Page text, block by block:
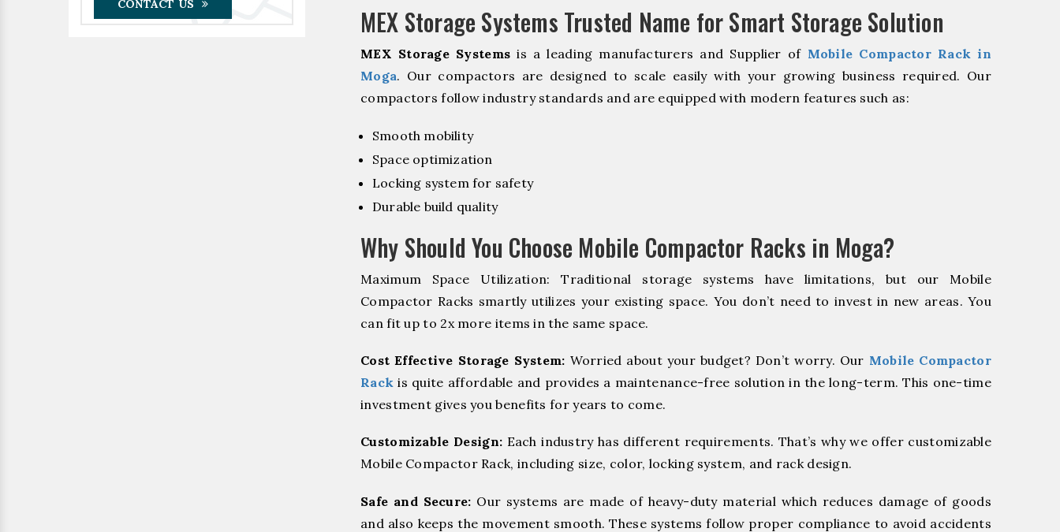
CONTACT US
MEX Storage Systems Trusted Name for Smart Storage Solution
MEX Storage Systems is a leading manufacturers and Supplier of Mobile Compactor Rack in
Moga. Our compactors are designed to scale easily with your growing business required. Our
compactors follow industry standards and are equipped with modern features such as:
Smooth mobility
Space optimization
Locking system for safety
Durable build quality
Why Should You Choose Mobile Compactor Racks in Moga?
Maximum Space Utilization: Traditional storage systems have limitations, but our Mobile
Compactor Racks smartly utilizes your existing space. You don’t need to invest in new areas. You
can fit up to 2x more items in the same space.
Cost Effective Storage System: Worried about your budget? Don’t worry. Our Mobile Compactor
Rack is quite affordable and provides a maintenance-free solution in the long-term. This one-time
investment gives you benefits for years to come.
Customizable Design: Each industry has different requirements. That’s why we offer customizable
Mobile Compactor Rack, including size, color, locking system, and rack design.
Safe and Secure: Our systems are made of heavy-duty material which reduces damage of goods
and also keeps the movement smooth. These systems follow proper compliance to avoid accidents